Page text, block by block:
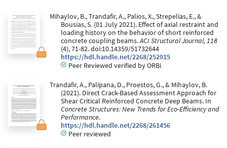
Mihaylov, B., Trandafir, A., Palios, X., Strepelias, E., &
Bousias, S. (01 July 2021). Effect of axial restraint and
loading history on the behavior of short reinforced
concrete coupling beams.ACI Structural Journal, 118
(4), 71-82. doi:10.14359/51732644
https://hdl.handle.net/2268/252915
Peer Reviewed verified by ORBi
Trandafir, A., Palipana, D., Proestos, G., & Mihaylov, B.
(2021). Direct Crack-Based Assessment Approach for
Shear Critical Reinforced Concrete Deep Beams. In
Concrete Structures: New Trends for Eco-Efficiency and
Performance.
https://hdl.handle.net/2268/261456
Peer reviewed